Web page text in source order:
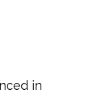
in